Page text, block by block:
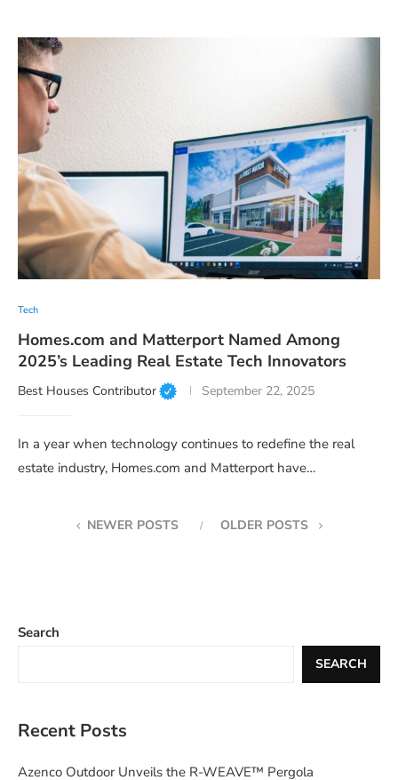
Tech
Homes.com and Matterport Named Among
2025’s Leading Real Estate Tech Innovators
Best Houses Contributor September 22, 2025
In a year when technology continues to redefine the real
estate industry, Homes.com and Matterport have…
NEWER POSTS OLDER POSTS
Search
SEARCH
Recent Posts
Azenco Outdoor Unveils the R-WEAVE™ Pergola